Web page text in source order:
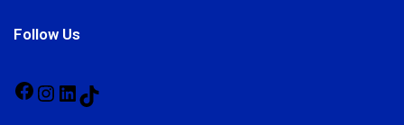
Follow Us
Facebook
Instagram
LinkedIn